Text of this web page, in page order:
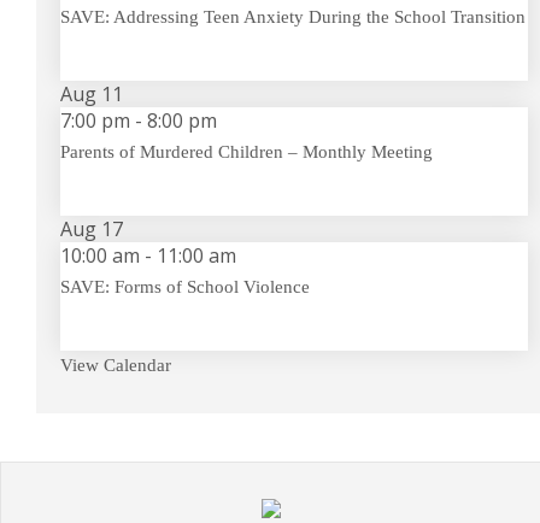
SAVE: Addressing Teen Anxiety During the School Transition
Aug 11
7:00 pm - 8:00 pm
Parents of Murdered Children – Monthly Meeting
Aug 17
10:00 am - 11:00 am
SAVE: Forms of School Violence
View Calendar